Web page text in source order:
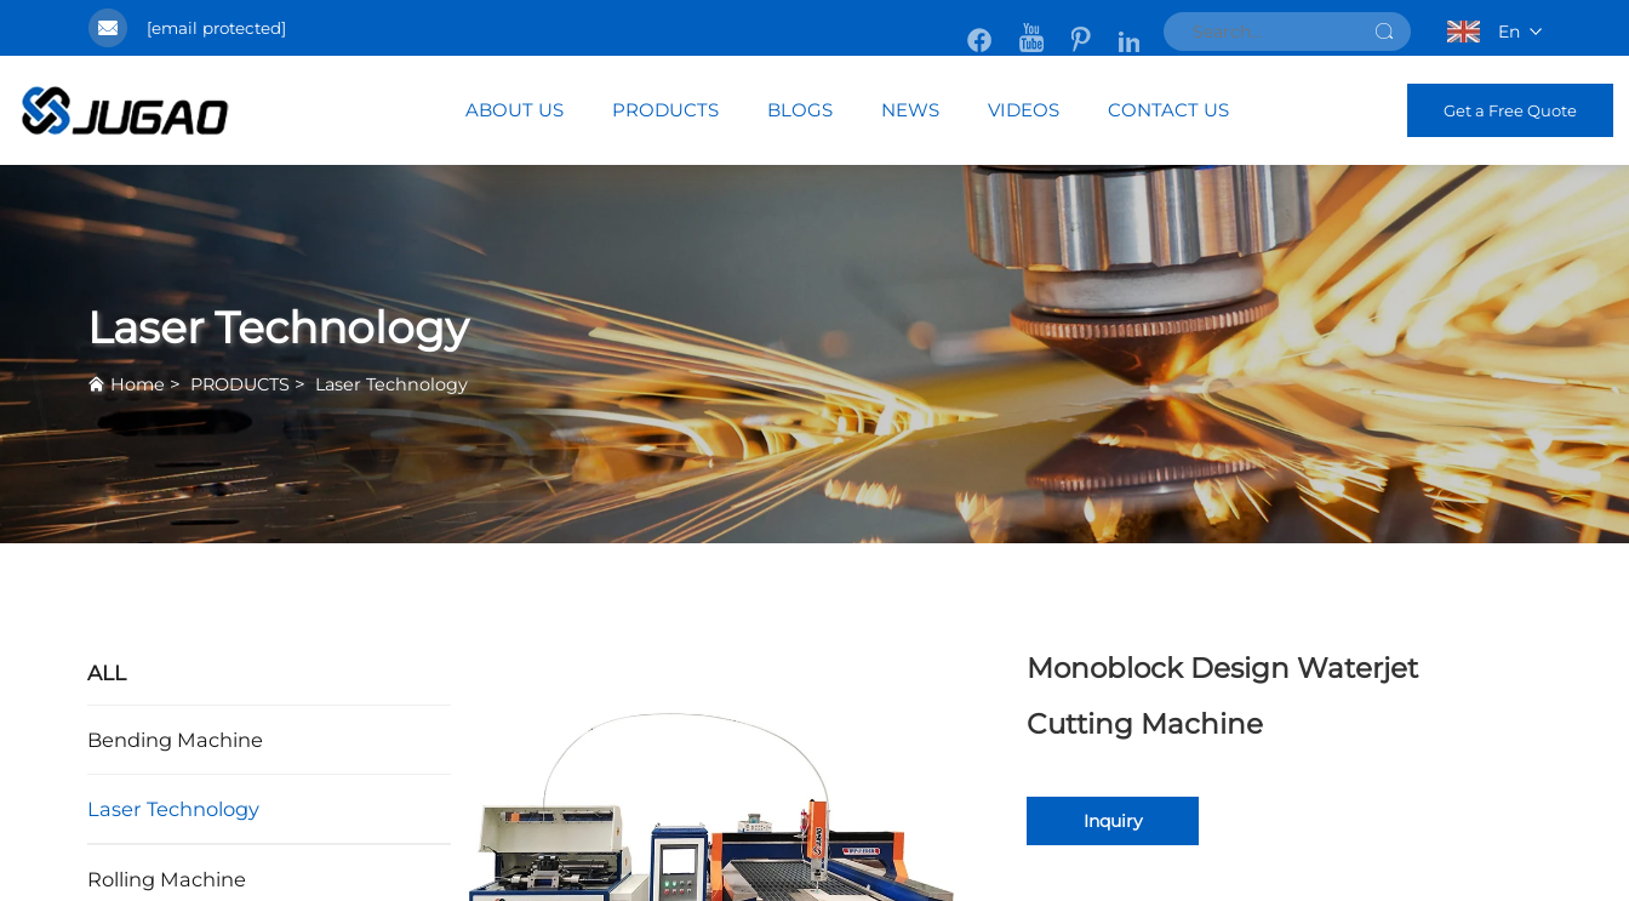
[email protected] En
ABOUT US PRODUCTS BLOGS NEWS VIDEOS CONTACT US Get a Free Quote
Laser Technology
Home>PRODUCTS > Laser Technology
ALL
Bending Machine
Laser Technology
Rolling Machine
Monoblock Design Waterjet
Cutting Machine
Inquiry